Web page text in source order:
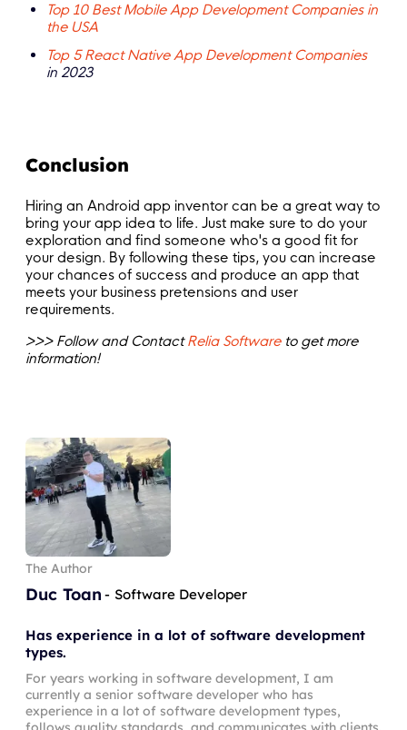
Top 10 Best Mobile App Development Companies in
the USA
Top 5 React Native App Development Companies
in 2023
Conclusion
Hiring an Android app inventor can be a great way to
bring your app idea to life. Just make sure to do your
exploration and find someone who's a good fit for
your design. By following these tips, you can increase
your chances of success and produce an app that
meets your business pretensions and user
requirements.
>>> Follow and ContactRelia Softwareto get more
information!
The Author
Duc Toan - Software Developer
Has experience in a lot of software development
types.
For years working in software development, I am
currently a senior software developer who has
experience in a lot of software development types,